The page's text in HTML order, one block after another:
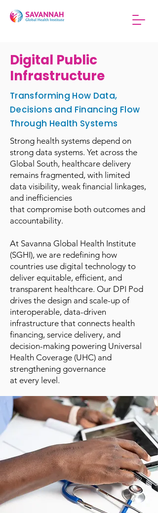
Digital Public
Infrastructure
Transforming How Data,
Decisions and Financing Flow
Through Health Systems
Strong health systems depend on
strong data systems. Yet across the
Global South, healthcare delivery
remains fragmented, with limited
data visibility, weak financial linkages,
and inefficiencies
that compromise both outcomes and
accountability.
At Savanna Global Health Institute
(SGHI), we are redefining how
countries use digital technology to
deliver equitable, efficient, and
transparent healthcare. Our DPI Pod
drives the design and scale-up of
interoperable, data-driven
infrastructure that connects health
financing, service delivery, and
decision-making powering Universal
Health Coverage (UHC) and
strengthening governance
at every level.